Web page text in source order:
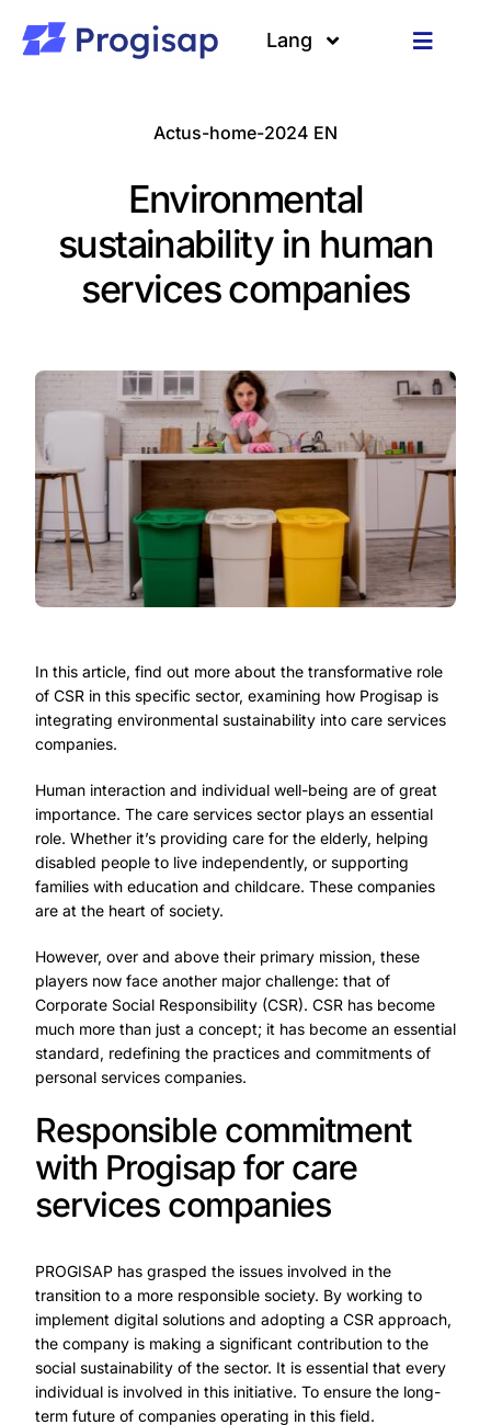
contenu
Toggle
Ressources
Lang
Actus-home-2024 EN
Environmental
sustainability in human
services companies
In this article, find out more about the transformative role
of CSR in this specific sector, examining how Progisap is
integrating environmental sustainability into care services
companies.
Human interaction and individual well-being are of great
importance. The care services sector plays an essential
role. Whether it’s providing care for the elderly, helping
disabled people to live independently, or supporting
families with education and childcare. These companies
are at the heart of society.
However, over and above their primary mission, these
players now face another major challenge: that of
Corporate Social Responsibility (CSR). CSR has become
much more than just a concept; it has become an essential
standard, redefining the practices and commitments of
personal services companies.
Responsible commitment
with Progisap for care
services companies
PROGISAP has grasped the issues involved in the
transition to a more responsible society. By working to
implement digital solutions and adopting a CSR approach,
the company is making a significant contribution to the
social sustainability of the sector. It is essential that every
individual is involved in this initiative. To ensure the long-
term future of companies operating in this field.